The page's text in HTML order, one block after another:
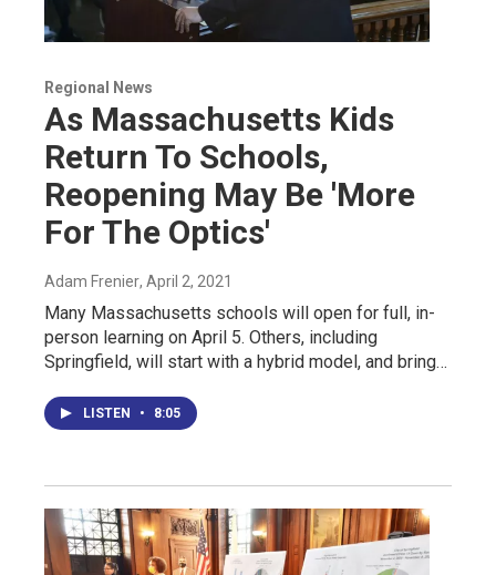
Regional News
As Massachusetts Kids
Return To Schools,
Reopening May Be 'More
For The Optics'
Adam Frenier, April 2, 2021
Many Massachusetts schools will open for full, in-
person learning on April 5. Others, including
Springfield, will start with a hybrid model, and bring…
LISTEN • 8:05